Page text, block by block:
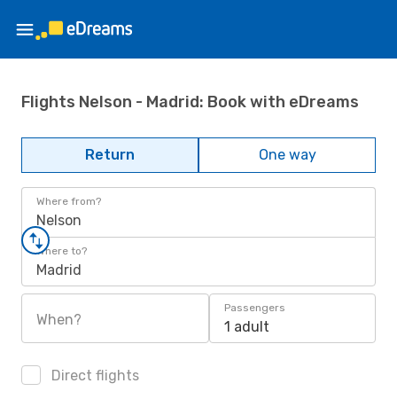
Flights Nelson - Madrid: Book with eDreams
Return One way
Where from?
Nelson
Where to?
Madrid
When?
Passengers
1 adult
Direct flights